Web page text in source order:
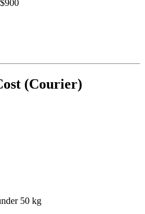
(Courier)
50 kg